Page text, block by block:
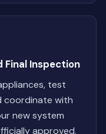
Final Inspection
test
coordinate with
new system
approved.